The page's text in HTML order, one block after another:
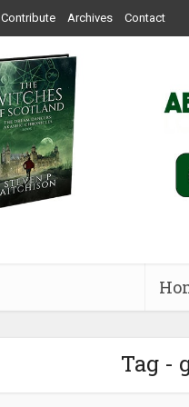
Contribute Archives Contact
Tag -